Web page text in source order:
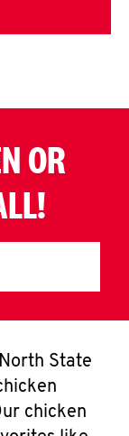
OR
State
chicken